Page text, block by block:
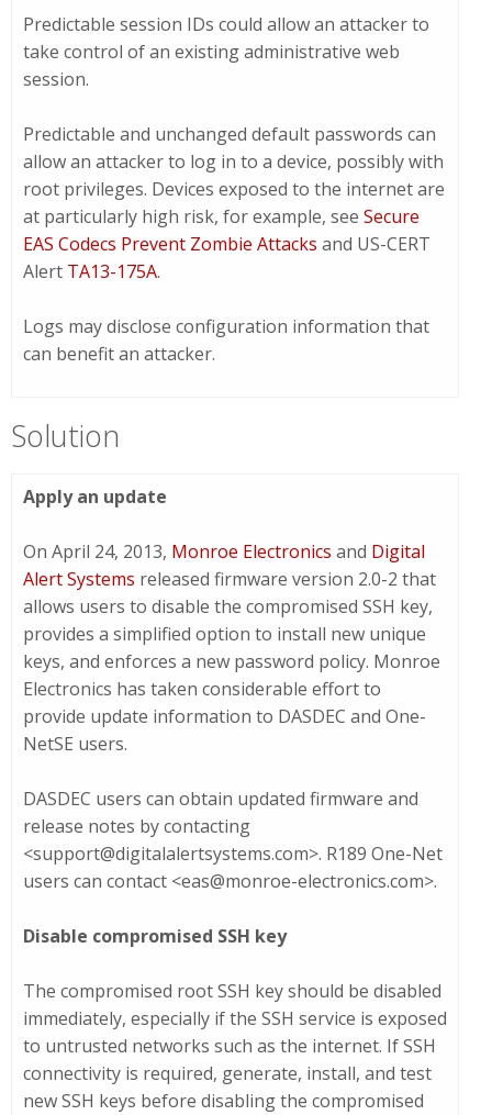
Predictable session IDs could allow an attacker to
take control of an existing administrative web
session.
Predictable and unchanged default passwords can
allow an attacker to log in to a device, possibly with
root privileges. Devices exposed to the internet are
at particularly high risk, for example, see Secure
EAS Codecs Prevent Zombie Attacks and US-CERT
Alert TA13-175A.
Logs may disclose configuration information that
can benefit an attacker.
Solution
Apply an update
On April 24, 2013, Monroe Electronics and Digital
Alert Systems released firmware version 2.0-2 that
allows users to disable the compromised SSH key,
provides a simplified option to install new unique
keys, and enforces a new password policy. Monroe
Electronics has taken considerable effort to
provide update information to DASDEC and One-
NetSE users.
DASDEC users can obtain updated firmware and
release notes by contacting
<support@digitalalertsystems.com>. R189 One-Net
users can contact <eas@monroe-electronics.com>.
Disable compromised SSH key
The compromised root SSH key should be disabled
immediately, especially if the SSH service is exposed
to untrusted networks such as the internet. If SSH
connectivity is required, generate, install, and test
new SSH keys before disabling the compromised